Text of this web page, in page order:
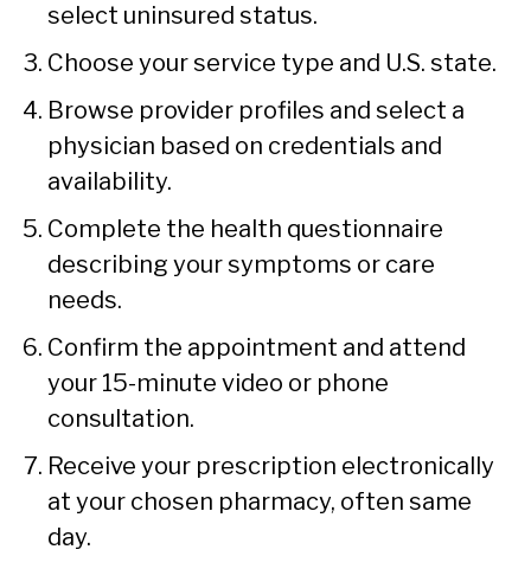
select uninsured status.
Choose your service type and U.S. state.
Browse provider profiles and select a
physician based on credentials and
availability.
Complete the health questionnaire
describing your symptoms or care
needs.
Confirm the appointment and attend
your 15-minute video or phone
consultation.
Receive your prescription electronically
at your chosen pharmacy, often same
day.